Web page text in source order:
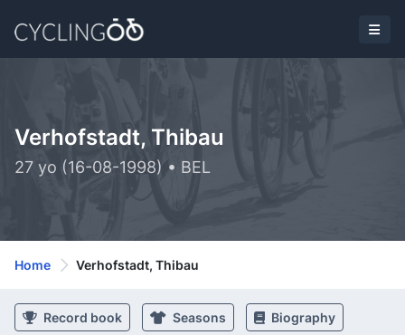
Verhofstadt, Thibau
27 yo (16-08-1998) • BEL
Home Verhofstadt, Thibau
Record book Seasons Biography